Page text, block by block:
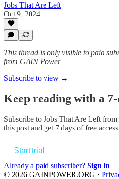
Jobs That Are Left
Oct 9, 2024
This thread is only visible to paid
from GAIN Power
Subscribe to view →
Keep reading with a
Subscribe to Jobs That Are Left
this post and get 7 days of free
Start trial
Already a paid subscriber? Sign in
© 2026 GAINPOWER.ORG ·